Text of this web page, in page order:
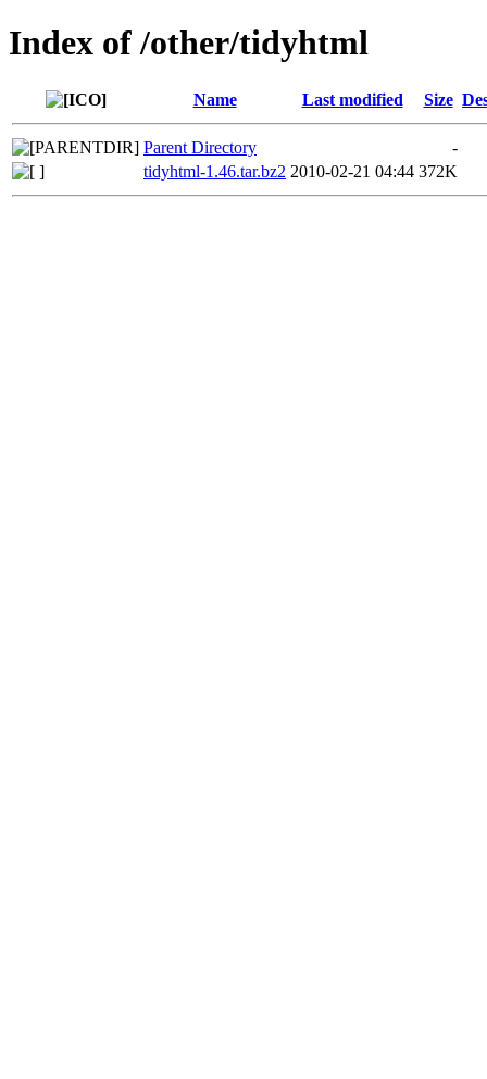
Index of /other/tidyhtml
Name Last modified Size
Parent Directory
-
tidyhtml-1.46.tar.bz2 2010-02-21 04:44 372K